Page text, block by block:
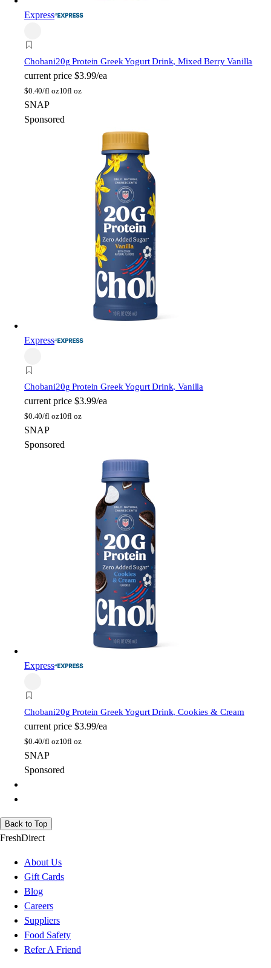
Express
Chobani20g Protein Greek Yogurt Drink, Mixed Berry Vanilla
current price $3.99/ea
$0.40/fl oz10fl oz
SNAP
Sponsored
Express
Chobani20g Protein Greek Yogurt Drink, Vanilla
current price $3.99/ea
$0.40/fl oz10fl oz
SNAP
Sponsored
Express
Chobani20g Protein Greek Yogurt Drink, Cookies & Cream
current price $3.99/ea
$0.40/fl oz10fl oz
SNAP
Sponsored
Back to Top
FreshDirect
About Us
Gift Cards
Blog
Careers
Suppliers
Food Safety
Refer A Friend